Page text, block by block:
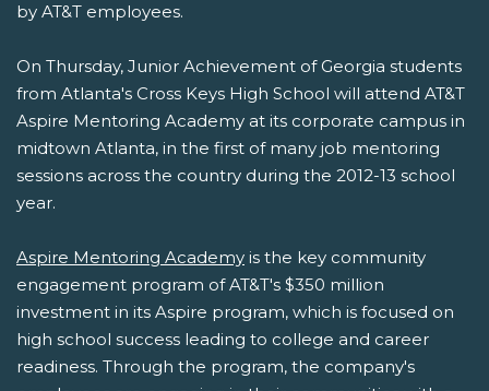
by AT&T employees.
On Thursday, Junior Achievement of Georgia students
from Atlanta's Cross Keys High School will attend AT&T
Aspire Mentoring Academy at its corporate campus in
midtown Atlanta, in the first of many job mentoring
sessions across the country during the 2012-13 school
year.
Aspire Mentoring Academy is the key community
engagement program of AT&T's $350 million
investment in its Aspire program, which is focused on
high school success leading to college and career
readiness. Through the program, the company's